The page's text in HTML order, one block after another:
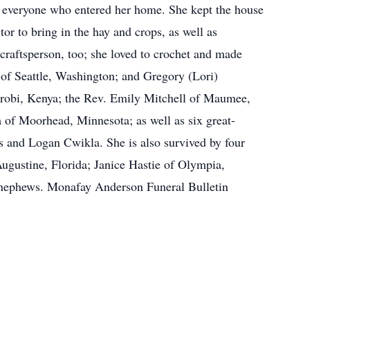
who entered her home. She kept the house
to bring in the hay and crops, as well as
too; she loved to crochet and made
Seattle, Washington; and Gregory (Lori)
Kenya; the Rev. Emily Mitchell of Maumee,
Moorhead, Minnesota; as well as six great-
and Logan Cwikla. She is also survived by four
Florida; Janice Hastie of Olympia,
Monafay Anderson Funeral Bulletin